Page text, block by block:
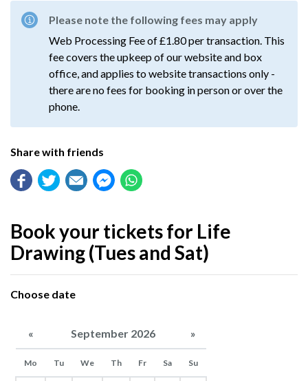
Please note the following fees may apply
Web Processing Fee of £1.80 per transaction. This
fee covers the upkeep of our website and box
office, and applies to website transactions only -
there are no fees for booking in person or over the
phone.
Share with friends
Book your tickets for Life
Drawing (Tues and Sat)
Choose date
« September 2026 »
Mo Tu We Th Fr Sa Su